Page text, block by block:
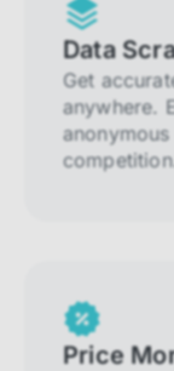
Data
Get
anywhere.
Price